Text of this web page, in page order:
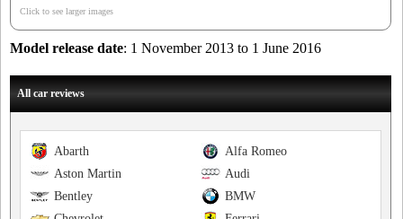
Click to see larger images
Model release date: 1 November 2013 to 1 June 2016
All car reviews
Alfa Romeo
Abarth
Audi
Aston Martin
BMW
Bentley